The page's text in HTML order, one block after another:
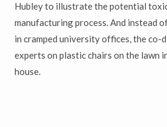
Hubley to illustrate the potential
manufacturing process. And instead
in cramped university offices, the co-
experts on plastic chairs on the lawn
house.